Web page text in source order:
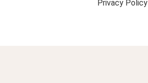
Privacy Policy